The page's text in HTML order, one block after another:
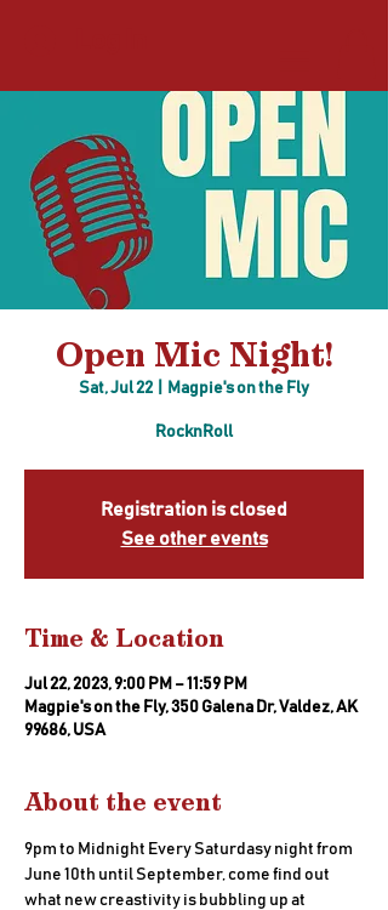
Open Mic Night!
Sat, Jul 22 Magpie's on the Fly
RocknRoll
Registration is closed
See other events
Time & Location
Jul 22, 2023, 9:00 PM – 11:59 PM
Magpie's on the Fly, 350 Galena Dr, Valdez, AK
99686, USA
About the event
9pm to Midnight Every Saturdasy night from
June 10th until September, come find out
what new creastivity is bubbling up at